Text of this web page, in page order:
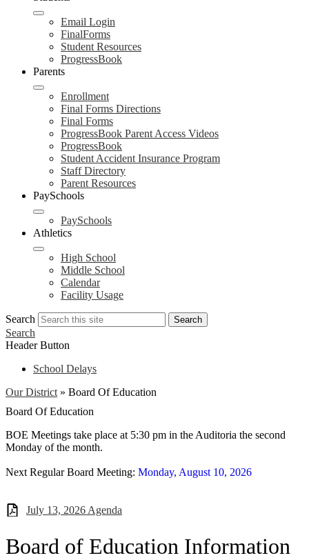
Email Login
FinalForms
Student Resources
ProgressBook
Parents
Enrollment
Final Forms Directions
Final Forms
ProgressBook Parent Access Videos
ProgressBook
Student Accident Insurance Program
Staff Directory
Parent Resources
PaySchools
PaySchools
Athletics
High School
Middle School
Calendar
Facility Usage
Search Search
Search
Header Button
School Delays
Our District » Board Of Education
Board Of Education
BOE Meetings take place at 5:30 pm in the Auditoria the second
Monday of the month.
Next Regular Board Meeting: Monday, August 10, 2026
July 13, 2026 Agenda
Board of Education Information